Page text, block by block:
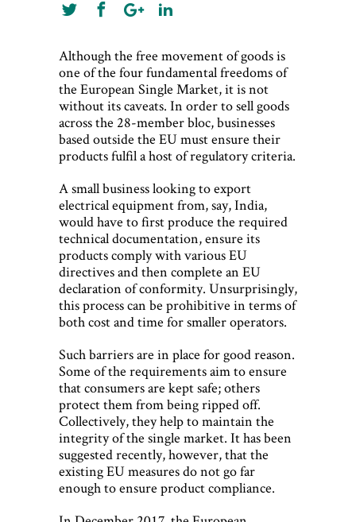
Although the free movement of goods is
one of the four fundamental freedoms of
the European Single Market, it is not
without its caveats. In order to sell goods
across the 28-member bloc, businesses
based outside the EU must ensure their
products fulfil a host of regulatory criteria.
A small business looking to export
electrical equipment from, say, India,
would have to first produce the required
technical documentation, ensure its
products comply with various EU
directives and then complete an EU
declaration of conformity. Unsurprisingly,
this process can be prohibitive in terms of
both cost and time for smaller operators.
Such barriers are in place for good reason.
Some of the requirements aim to ensure
that consumers are kept safe; others
protect them from being ripped off.
Collectively, they help to maintain the
integrity of the single market. It has been
suggested recently, however, that the
existing EU measures do not go far
enough to ensure product compliance.